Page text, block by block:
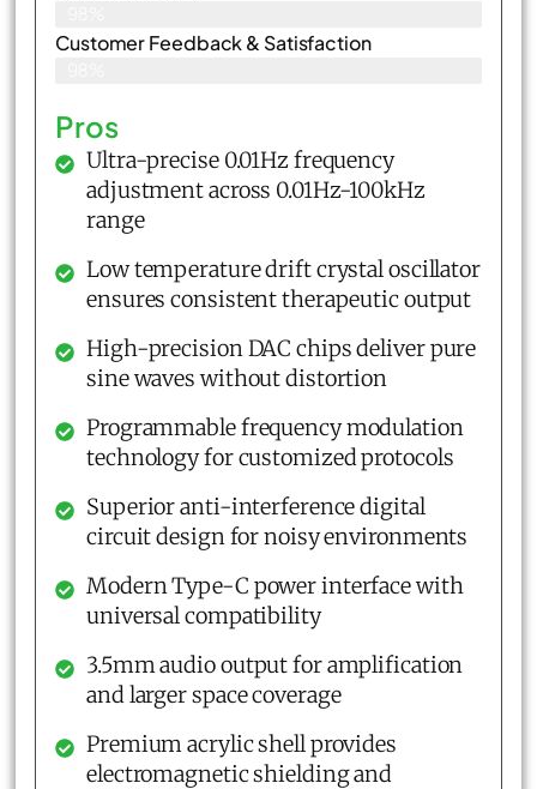
Customer Feedback & Satisfaction​
Pros
Ultra-precise 0.01Hz frequency
adjustment across 0.01Hz-100kHz
range
Low temperature drift crystal oscillator
ensures consistent therapeutic output
High-precision DAC chips deliver pure
sine waves without distortion
Programmable frequency modulation
technology for customized protocols
Superior anti-interference digital
circuit design for noisy environments
Modern Type-C power interface with
universal compatibility
3.5mm audio output for amplification
and larger space coverage
Premium acrylic shell provides
electromagnetic shielding and